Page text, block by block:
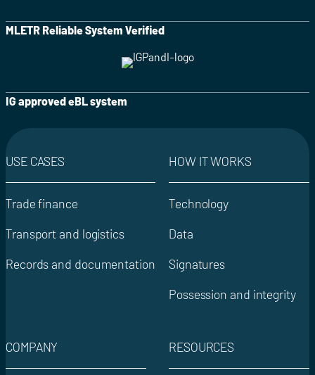
MLETR Reliable System Verified
IG approved eBL system
USE CASES
Trade finance
Transport and logistics
Records and documentation
HOW IT WORKS
Technology
Data
Signatures
Possession and integrity
COMPANY RESOURCES